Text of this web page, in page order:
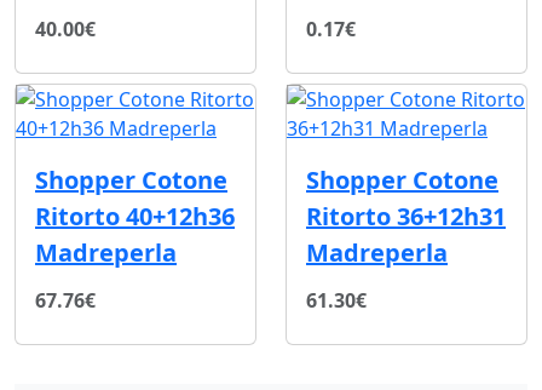
40.00€ 0.17€
Shopper Cotone
Ritorto 40+12h36
Madreperla
67.76€
Shopper Cotone
Ritorto 36+12h31
Madreperla
61.30€